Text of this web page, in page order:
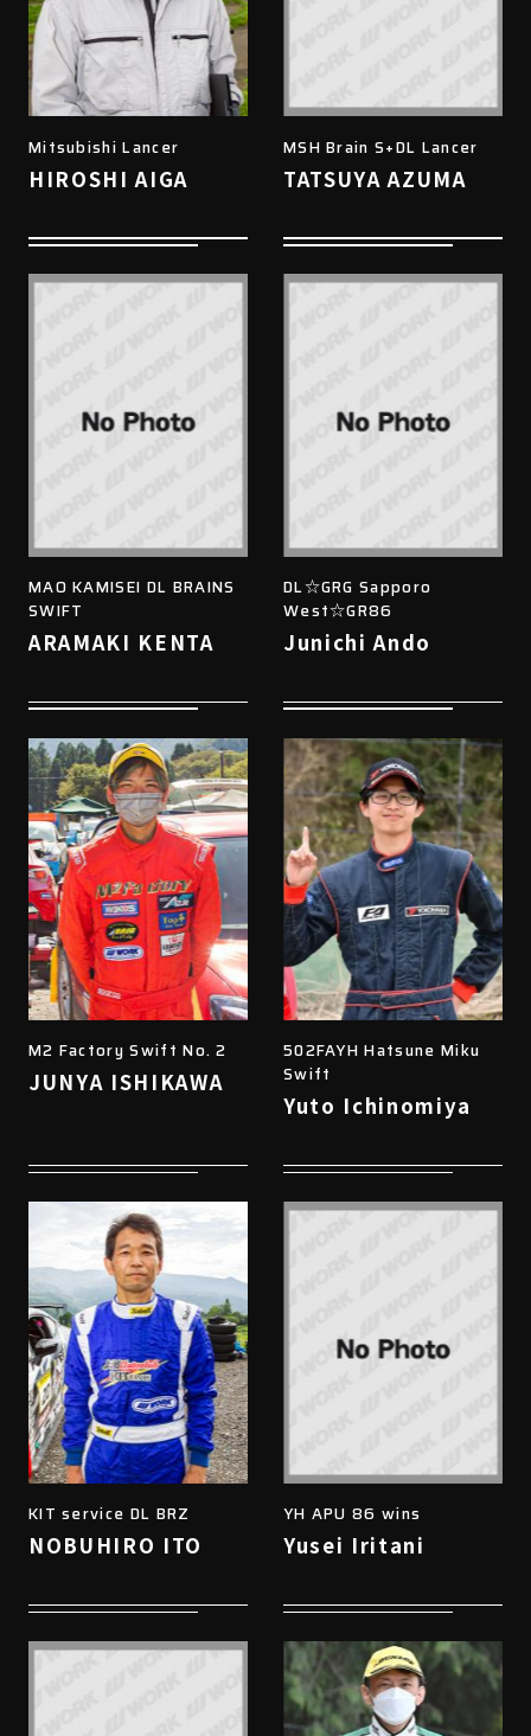
Mitsubishi Lancer
HIROSHI AIGA
MSH Brain S+DL Lancer
TATSUYA AZUMA
MAO KAMISEI DL BRAINS
SWIFT
ARAMAKI KENTA
DL☆GRG Sapporo
West☆GR86
Junichi Ando
M2 Factory Swift No. 2
JUNYA ISHIKAWA
502FAYH Hatsune Miku
Swift
Yuto Ichinomiya
KIT service DL BRZ
NOBUHIRO ITO
YH APU 86 wins
Yusei Iritani